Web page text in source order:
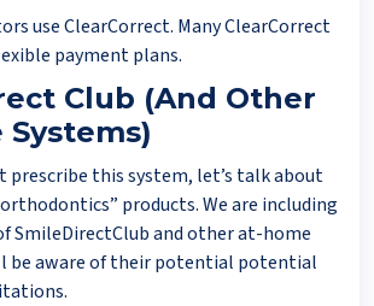
use ClearCorrect. Many ClearCorrect
payment plans.
Club (And Other
prescribe this system, let’s talk about
products. We are including
SmileDirectClub and other at-home
be aware of their potential potential